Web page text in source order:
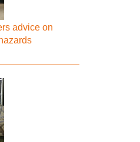
advice on